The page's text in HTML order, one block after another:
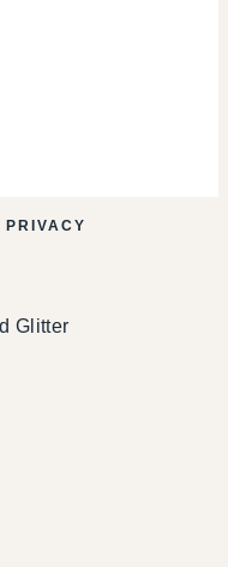
PRIVACY
Glitter